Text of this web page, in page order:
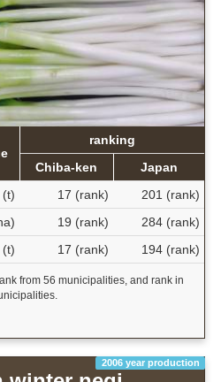
ranking
Chiba-ken
Japan
(t) 17 (rank)
201 (rank)
19 (rank)
284 (rank)
(t) 17 (rank) 194 (rank)
from 56 municipalities, and rank in
2006 year production